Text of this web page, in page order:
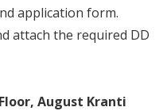
application form.
attach the required DD
August Kranti